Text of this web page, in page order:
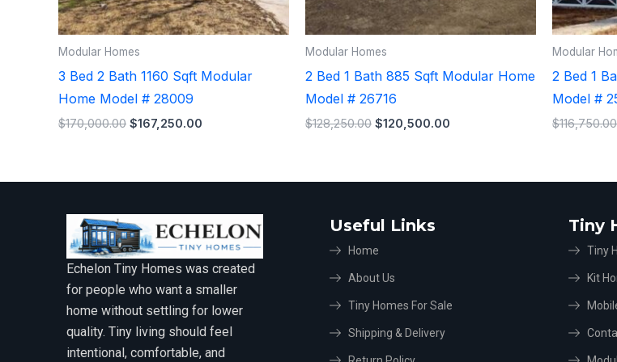
Modular Homes
3 Bed 2 Bath 1160 Sqft Modular
Home Model # 28009
$170,000.00 $167,250.00
Modular Homes
2 Bed 1 Bath 885 Sqft Modular Home
Model # 26716
$128,250.00 $120,500.00
Modular
2 Bed 1
Model #
$116,750.00
Echelon Tiny Homes was created
for people who want a smaller
home without settling for lower
quality. Tiny living should feel
intentional, comfortable, and
Useful Links
Home
About Us
Tiny Homes For Sale
Shipping & Delivery
Tiny
Tiny
Kit